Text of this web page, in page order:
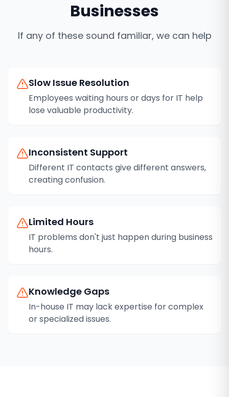
Businesses
If any of these sound familiar, we can help
Slow Issue Resolution
Employees waiting hours or days for IT help
lose valuable productivity.
Inconsistent Support
Different IT contacts give different answers,
creating confusion.
Limited Hours
IT problems don't just happen during business
hours.
Knowledge Gaps
In-house IT may lack expertise for complex
or specialized issues.